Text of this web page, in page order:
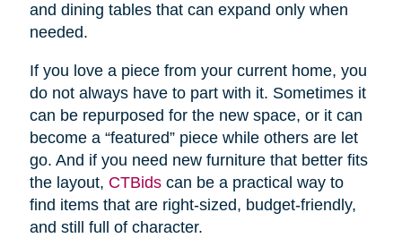
and dining tables that can expand only when
needed.
If you love a piece from your current home, you
do not always have to part with it. Sometimes it
can be repurposed for the new space, or it can
become a “featured” piece while others are let
go. And if you need new furniture that better fits
the layout, CTBidscan be a practical way to
find items that are right-sized, budget-friendly,
and still full of character.